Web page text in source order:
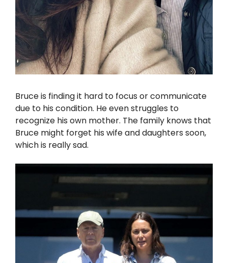
Bruce is finding it hard to focus or communicate
due to his condition. He even struggles to
recognize his own mother. The family knows that
Bruce might forget his wife and daughters soon,
which is really sad.